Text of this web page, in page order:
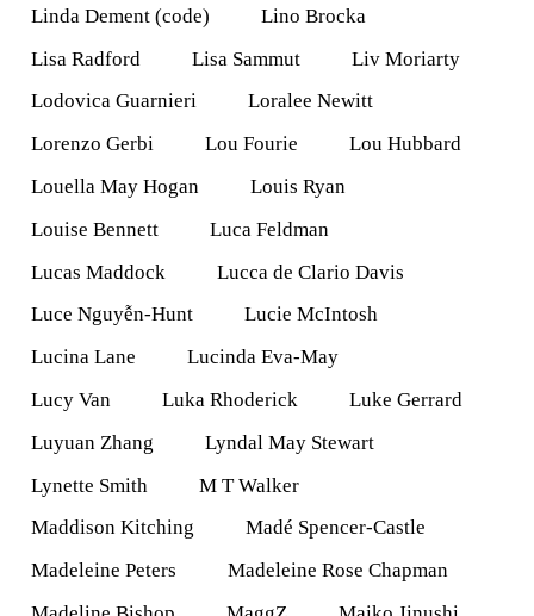
Linda Dement (code)
Lino Brocka
Lisa Radford
Lisa Sammut
Liv Moriarty
Lodovica Guarnieri
Loralee Newitt
Lorenzo Gerbi
Lou Fourie
Lou Hubbard
Louella May Hogan
Louis Ryan
Louise Bennett
Luca Feldman
Lucas Maddock
Lucca de Clario Davis
Luce Nguyễn-Hunt
Lucie McIntosh
Lucina Lane
Lucinda Eva-May
Lucy Van
Luka Rhoderick
Luke Gerrard
Luyuan Zhang
Lyndal May Stewart
Lynette Smith
M T Walker
Maddison Kitching
Madé Spencer-Castle
Madeleine Peters
Madeleine Rose Chapman